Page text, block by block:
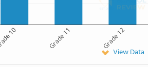
10 Grade 11 Grade 12
View Data